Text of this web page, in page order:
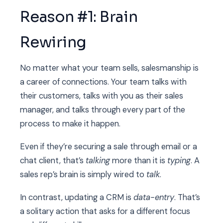
Reason #1: Brain
Rewiring
No matter what your team sells, salesmanship is
a career of connections. Your team talks with
their customers, talks with you as their sales
manager, and talks through every part of the
process to make it happen.
Even if they’re securing a sale through email or a
chat client, that’s talkingmore than it is typing. A
sales rep’s brain is simply wired to talk.
In contrast, updating a CRM is data-entry. That’s
a solitary action that asks for a different focus